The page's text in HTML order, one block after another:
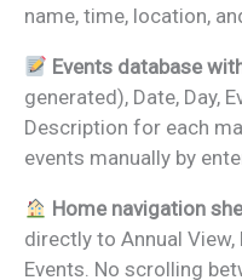
name, time, location,
Events database
generated), Date, Day,
Description for each
events manually by
Home navigation
directly to Annual View,
Events. No scrolling